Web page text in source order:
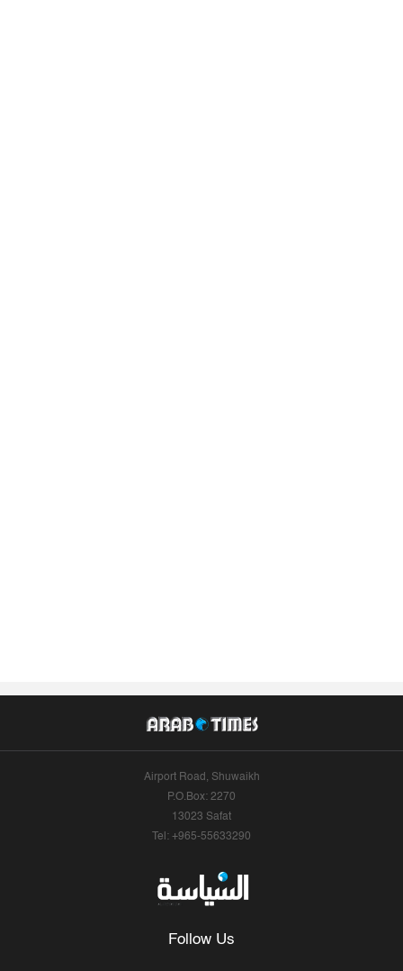
Airport Road, Shuwaikh
P.O.Box: 2270
13023 Safat
Tel: +965-55633290
Follow Us